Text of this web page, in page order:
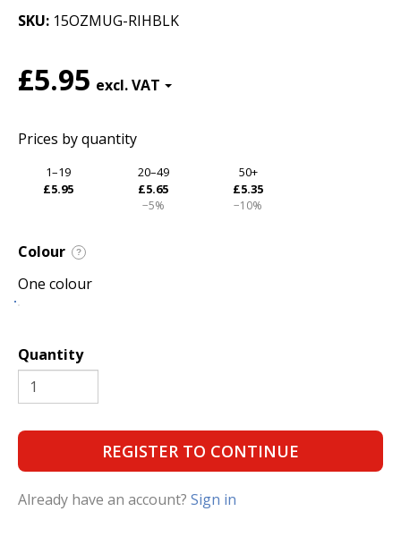
SKU 15OZMUG-RIHBLK
£5.95
Prices by quantity
1–19
£5.95
20–49
£5.65
−5%
50+
£5.35
−10%
Colour ?
One colour
Quantity
REGISTER TO CONTINUE
Already have an account? Sign in